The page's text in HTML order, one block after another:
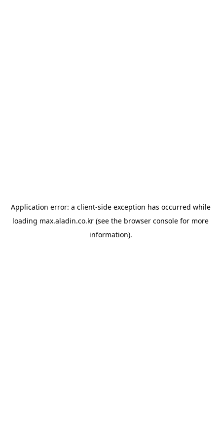
Application error: a client-side exception has occurred while
loading max.aladin.co.kr (see the browser console for more
information).